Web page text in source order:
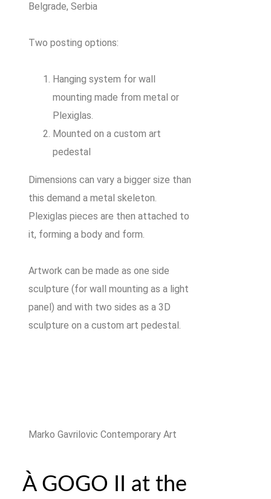
Belgrade, Serbia
Two posting options:
Hanging system for wall
mounting made from metal or
Plexiglas.
Mounted on a custom art
pedestal
Dimensions can vary a bigger size than
this demand a metal skeleton.
Plexiglas pieces are then attached to
it, forming a body and form.
Artwork can be made as one side
sculpture (for wall mounting as a light
panel) and with two sides as a 3D
sculpture on a custom art pedestal.
Marko Gavrilovic Contemporary Art
À GOGO II at the